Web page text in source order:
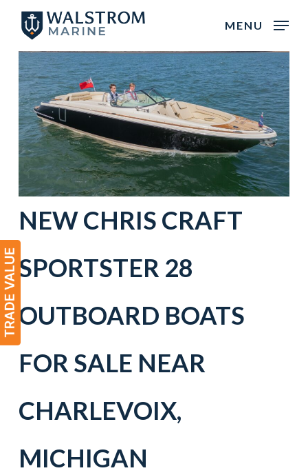
main
content
MENU
NEW CHRIS CRAFT
SPORTSTER 28
OUTBOARD BOATS
FOR SALE NEAR
CHARLEVOIX,
MICHIGAN